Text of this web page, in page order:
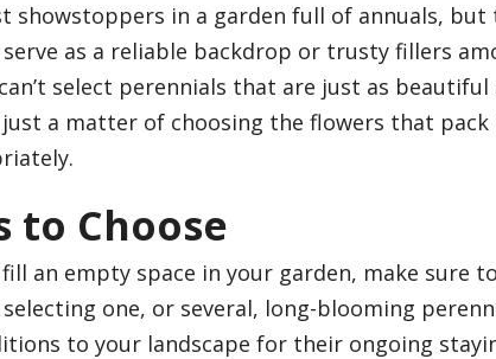
showstoppers in a garden full of annuals, but
as a reliable backdrop or trusty fillers
select perennials that are just as beautiful
just a matter of choosing the flowers that
to Choose
an empty space in your garden, make sure
one, or several, long-blooming
to your landscape for their ongoing